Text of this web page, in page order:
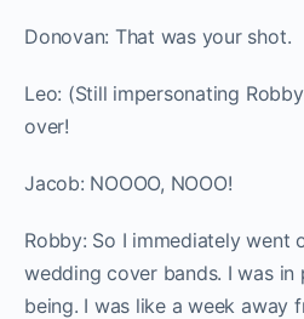
Donovan: That was your shot.
Leo: (Still impersonating
over!
Jacob: NOOOO, NOOO!
Robby: So I immediately went
wedding cover bands. I was in
being. I was like a week away